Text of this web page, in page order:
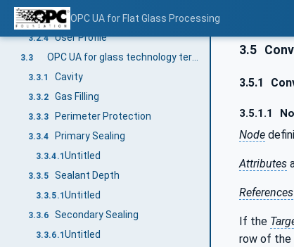
OPC UA for Flat Glass Processing
3.2.3 Significant Side
3.2.4 User Profile
3.3 OPC UA for glass technology terms (Insulating Glass Units)
3.3.1 Cavity
3.3.2 Gas Filling
3.3.3 Perimeter Protection
3.3.4 Primary Sealing
3.3.4.1 Untitled
3.3.5 Sealant Depth
3.3.5.1Untitled
3.3.6 Secondary Sealing
3.3.6.1Untitled
3.5
3.5.1
3.5.1.1
Node
Attributes
References
If the
row of the